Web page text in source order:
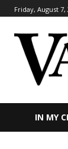
Friday, August 7,
IN MY